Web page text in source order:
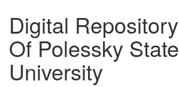
Digital Repository
Of Polessky State
University